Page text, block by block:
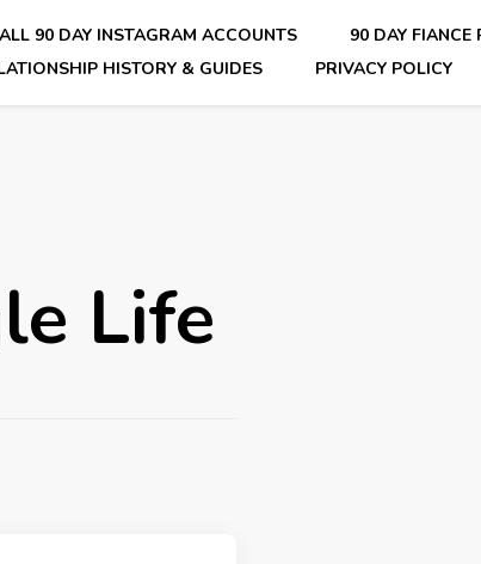
ALL 90 DAY INSTAGRAM ACCOUNTS
90 DAY FIANCE
HISTORY & GUIDES
PRIVACY POLICY
Life